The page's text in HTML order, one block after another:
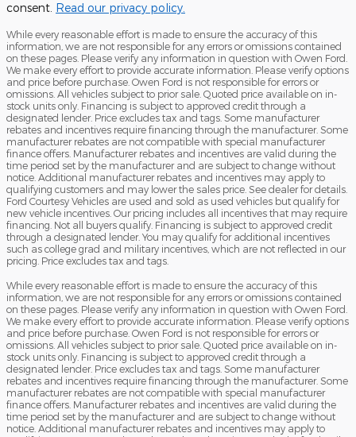
consent. Read our privacy policy.
While every reasonable effort is made to ensure the accuracy of this
information, we are not responsible for any errors or omissions contained
on these pages. Please verify any information in question with Owen Ford.
We make every effort to provide accurate information. Please verify options
and price before purchase. Owen Ford is not responsible for errors or
omissions. All vehicles subject to prior sale. Quoted price available on in-
stock units only. Financing is subject to approved credit through a
designated lender. Price excludes tax and tags. Some manufacturer
rebates and incentives require financing through the manufacturer. Some
manufacturer rebates are not compatible with special manufacturer
finance offers. Manufacturer rebates and incentives are valid during the
time period set by the manufacturer and are subject to change without
notice. Additional manufacturer rebates and incentives may apply to
qualifying customers and may lower the sales price. See dealer for details.
Ford Courtesy Vehicles are used and sold as used vehicles but qualify for
new vehicle incentives. Our pricing includes all incentives that may require
financing. Not all buyers qualify. Financing is subject to approved credit
through a designated lender. You may qualify for additional incentives
such as college grad and military incentives, which are not reflected in our
pricing. Price excludes tax and tags.
While every reasonable effort is made to ensure the accuracy of this
information, we are not responsible for any errors or omissions contained
on these pages. Please verify any information in question with Owen Ford.
We make every effort to provide accurate information. Please verify options
and price before purchase. Owen Ford is not responsible for errors or
omissions. All vehicles subject to prior sale. Quoted price available on in-
stock units only. Financing is subject to approved credit through a
designated lender. Price excludes tax and tags. Some manufacturer
rebates and incentives require financing through the manufacturer. Some
manufacturer rebates are not compatible with special manufacturer
finance offers. Manufacturer rebates and incentives are valid during the
time period set by the manufacturer and are subject to change without
notice. Additional manufacturer rebates and incentives may apply to